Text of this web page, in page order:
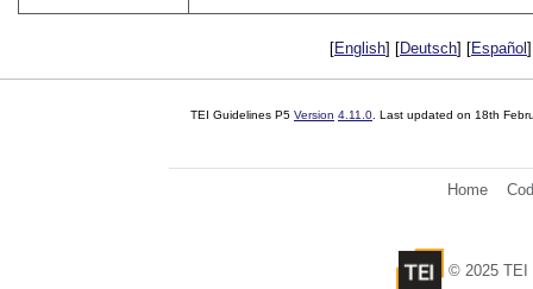
[English] [Deutsch] [Español
TEI Guidelines P5 Version 4.11.0 . Last updated on 18th
Home
© 2025